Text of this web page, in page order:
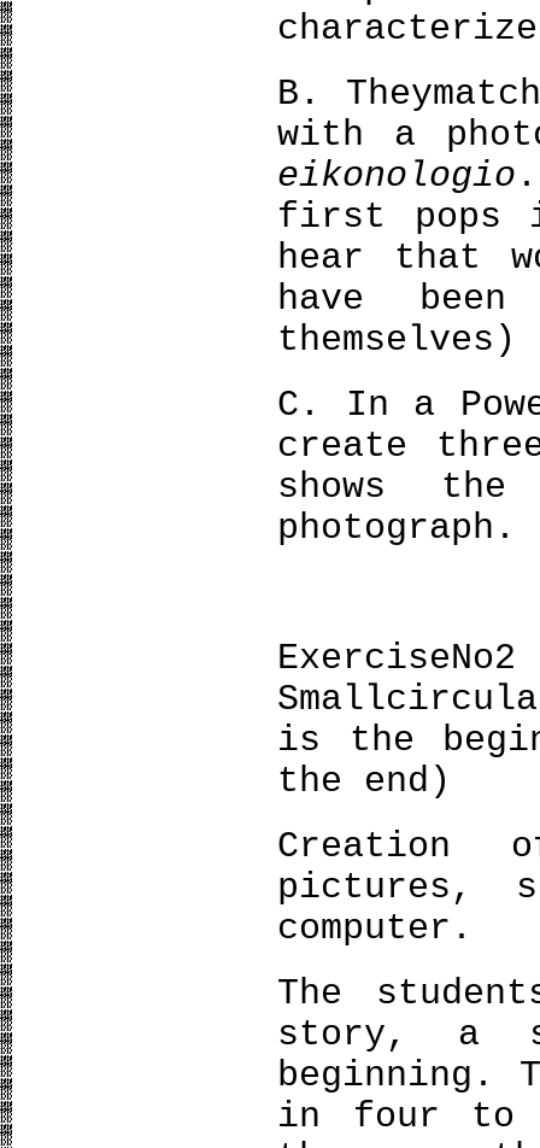
Β.
with a
eikonologio
first pops
hear that
have
themselves)
C. In a
create
shows
photograph.
ExerciseΝο2
is the
the end)
Creation
pictures,
computer.
The
story, a
beginning.
in four to